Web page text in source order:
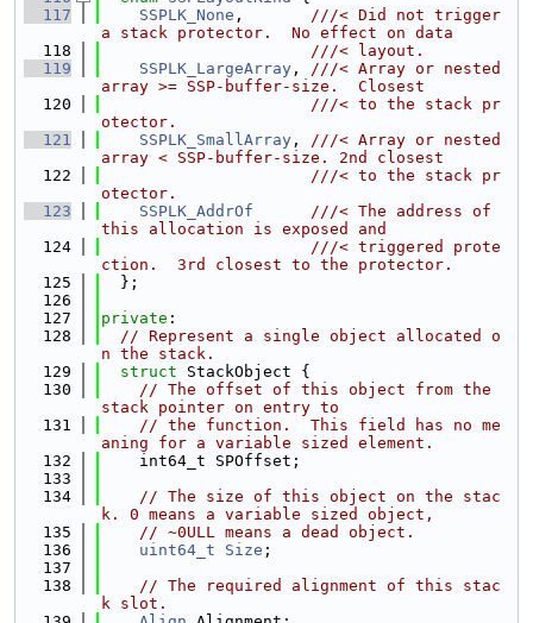
  117
SSPLK_None , ///< Did not trigger
a stack protector.  No effect on data
  118
                      ///< layout.
  119
SSPLK_LargeArray , ///< Array or nested
array >= SSP-buffer-size.  Closest
  120
                      ///< to the stack pr
otector.
  121
SSPLK_SmallArray , ///< Array or nested
array < SSP-buffer-size. 2nd closest
  122
                      ///< to the stack pr
otector.
  123
SSPLK_AddrOf
///< The address of
this allocation is exposed and
  124
                      ///< triggered prote
ction.  3rd closest to the protector.
  125
  };
  126
  127
private :
  128
// Represent a single object allocated o
n the stack.
  129
struct StackObject {
  130
// The offset of this object from the
stack pointer on entry to
  131
// the function.  This field has no me
aning for a variable sized element.
  132
    int64_t SPOffset;
  133
  134
// The size of this object on the stac
k. 0 means a variable sized object,
  135
// ~0ULL means a dead object.
  136
uint64_t Size ;
  137
  138
// The required alignment of this stac
k slot.